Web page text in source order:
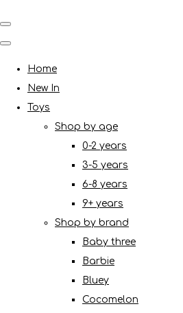
Home
New In
Toys
Shop by age
0-2 years
3-5 years
6-8 years
9+ years
Shop by brand
Baby three
Barbie
Bluey
Cocomelon